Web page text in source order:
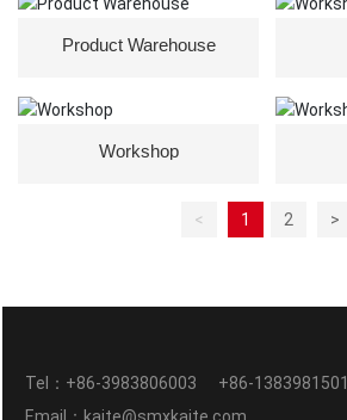
Product Warehouse
Workshop
< 1 2 >
Tel： +86-3983806003
+86-